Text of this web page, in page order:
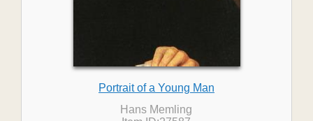
Portrait of a Young Man
Hans Memling